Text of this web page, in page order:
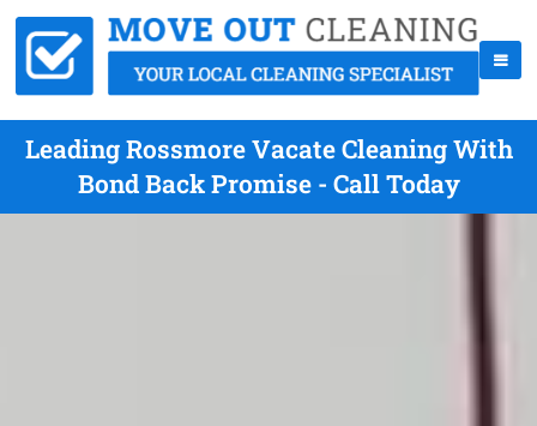
Leading Rossmore Vacate Cleaning With
Bond Back Promise - Call Today